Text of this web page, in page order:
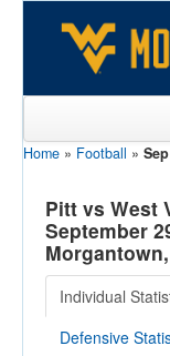
Sports
Team
Players
Games
Coaches
Home » Football »
Pitt vs West
September
Individual
Defensive